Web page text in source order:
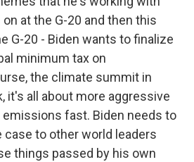
at the G-20 and then this
G-20 - Biden wants to finalize
minimum tax on
the climate summit in
it's all about more aggressive
fast. Biden needs to
case to other world leaders
things passed by his own